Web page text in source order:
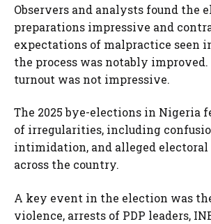
Observers and analysts found the
preparations impressive and
expectations of malpractice seen
the process was notably improved.
turnout was not impressive.
The 2025 bye-elections in Nigeria
of irregularities, including
intimidation, and alleged
across the country.
A key event in the election was
violence, arrests of PDP leaders,